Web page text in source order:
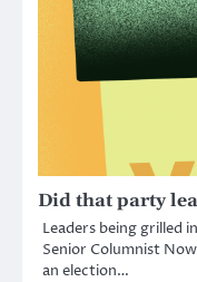
Did that party
Leaders being grilled
Senior Columnist
an election…